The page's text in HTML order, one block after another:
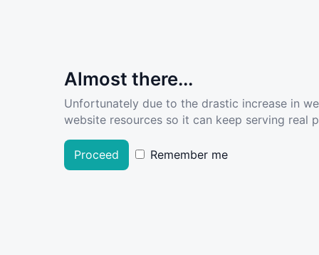
Almost there...
Unfortunately due to the drastic increase in
website resources so it can keep serving real
Proceed Remember me